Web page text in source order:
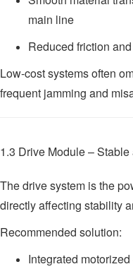
main line
Reduced friction
Low-cost systems often
frequent jamming and
1.3 Drive Module –
The drive system is the
directly affecting stability
Recommended solution:
Integrated